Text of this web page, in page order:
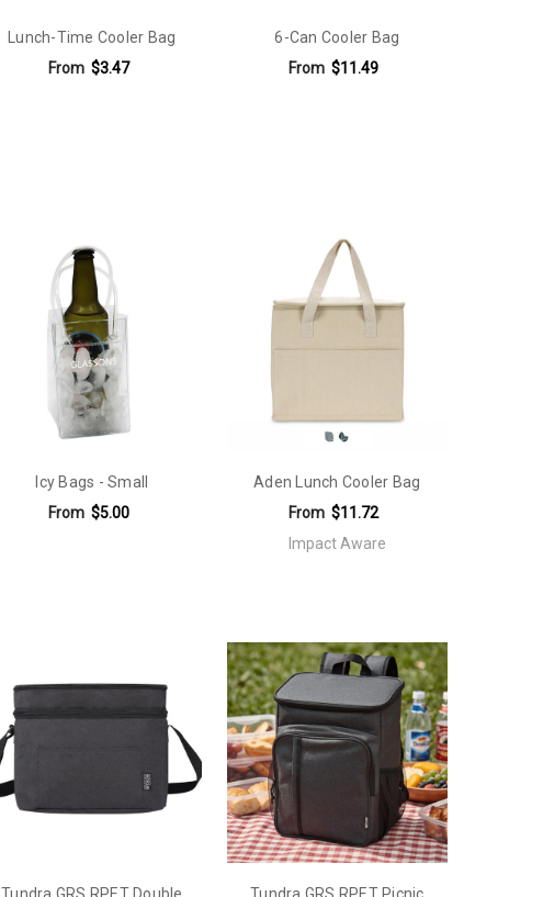
Lunch-Time Cooler Bag
From $3.47
6-Can Cooler Bag
From $11.49
Icy Bags - Small
From $5.00
Aden Lunch Cooler Bag
From $11.72
Impact Aware